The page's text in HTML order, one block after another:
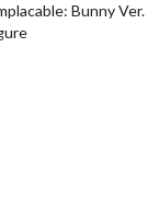
Bunny Ver.